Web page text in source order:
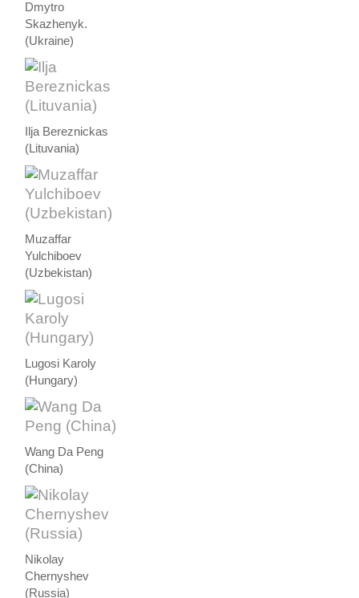
Dmytro
Skazhenyk.
(Ukraine)
Ilja Bereznickas
(Lituvania)
Muzaffar
Yulchiboev
(Uzbekistan)
Lugosi Karoly
(Hungary)
Wang Da Peng
(China)
Nikolay
Chernyshev
(Russia)